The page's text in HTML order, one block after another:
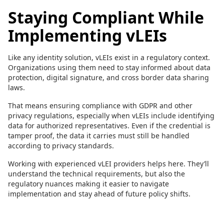
Staying Compliant While
Implementing vLEIs
Like any identity solution, vLEIs exist in a regulatory context.
Organizations using them need to stay informed about data
protection, digital signature, and cross border data sharing
laws.
That means ensuring compliance with GDPR and other
privacy regulations, especially when vLEIs include identifying
data for authorized representatives. Even if the credential is
tamper proof, the data it carries must still be handled
according to privacy standards.
Working with experienced vLEI providers helps here. They’ll
understand the technical requirements, but also the
regulatory nuances making it easier to navigate
implementation and stay ahead of future policy shifts.